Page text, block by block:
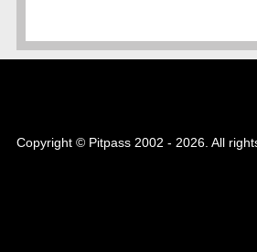
Copyright © Pitpass 2002 - 2026. All